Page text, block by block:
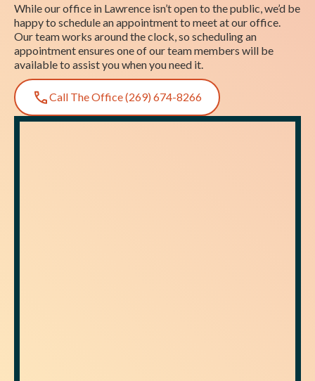
While our office in Lawrence isn’t open to the public, we’d be
happy to schedule an appointment to meet at our office.
Our team works around the clock, so scheduling an
appointment ensures one of our team members will be
available to assist you when you need it.
Call The Office (269) 674-8266